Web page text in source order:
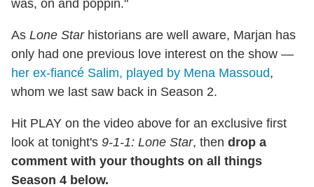
was, on and poppin."
As Lone Starhistorians are well aware, Marjan has
only had one previous love interest on the show —
her ex-fiancé Salim, played by Mena Massoud,
whom we last saw back in Season 2.
Hit PLAY on the video above for an exclusive first
look at tonight's 9-1-1: Lone Star, then drop a
comment with your thoughts on all things
Season 4 below.